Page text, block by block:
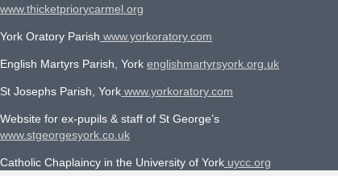
www.thicketpriorycarmel.org
York Oratory Parish www.yorkoratory.com
English Martyrs Parish, York englishmartyrsyork.org.uk
St Josephs Parish, York www.yorkoratory.com
Website for ex-pupils & staff of St George’s
www.stgeorgesyork.co.uk
Catholic Chaplaincy in the University of York uycc.org